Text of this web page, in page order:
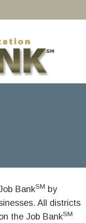
BankSM by
All districts
the Job BankSM